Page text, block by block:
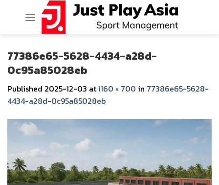
77386e65-5628-4434-a28d-
0c95a85028eb
Published 2025-12-03 at1160 × 700 in 77386e65-5628-
4434-a28d-0c95a85028eb